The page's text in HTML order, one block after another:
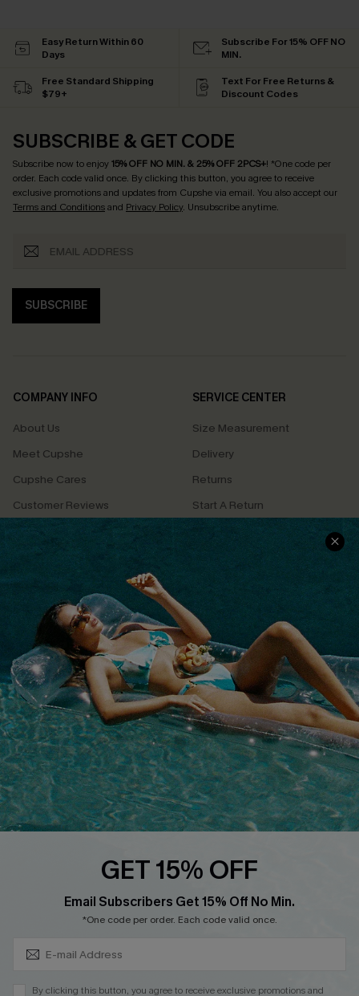
Easy Return Within 60
Days
Subscribe For 15% OFF NO
MIN.
Free Standard Shipping
$79+
Text For Free Returns &
Discount Codes
SUBSCRIBE & GET CODE
Subscribe now to enjoy15% OFF NO MIN. & 25% OFF 2PCS+! *One code per
order. Each code valid once. By clicking this button, you agree to receive
exclusive promotions and updates from Cupshe via email. You also accept our
Terms and Conditionsand Privacy Policy. Unsubscribe anytime.
SUBSCRIBE
COMPANY INFO
About Us
Meet Cupshe
Cupshe Cares
Customer Reviews
Terms & Conditions
Privacy Policy
Cupshe Supply Chain
SERVICE CENTER
Size Measurement
Delivery
Returns
Start A Return
Contact Us
QUICK LINKS
Affiliate
Loyalty Program
Ambassador Program
Whatsapp Exclusive Offer
Text Us to Get Extra
Discounts
Cupshe Breast Cancer Action
GET 15% OFF
Email Subscribers Get 15% Off No Min.
*One code per order. Each code valid once.
By clicking this button, you agree to receive exclusive promotions and